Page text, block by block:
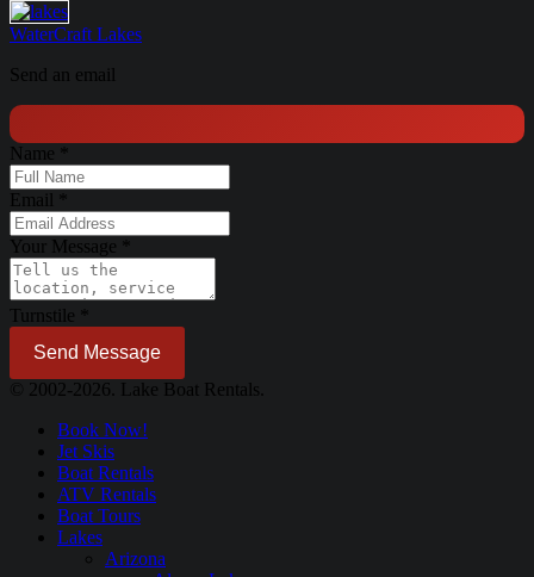
WaterCraft Lakes
Send an email
Name
Email
Your Message
Turnstile
Send Message
© 2002-2026. Lake Boat Rentals.
Book Now!
Jet Skis
Boat Rentals
ATV Rentals
Boat Tours
Lakes
Arizona